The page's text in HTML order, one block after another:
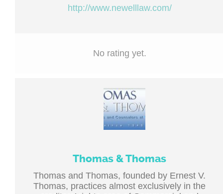
http://www.newelllaw.com/
No rating yet.
Thomas & Thomas
Thomas and Thomas, founded by Ernest V.
Thomas, practices almost exclusively in the